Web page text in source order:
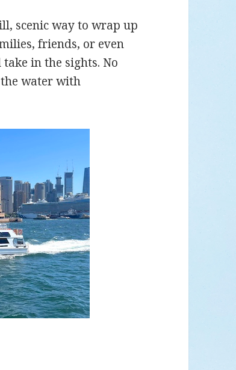
scenic way to wrap up
friends, or even
in the sights. No
water with